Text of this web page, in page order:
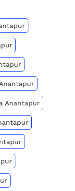
Anantapur